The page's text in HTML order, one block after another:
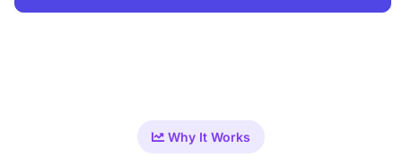
Why It Works